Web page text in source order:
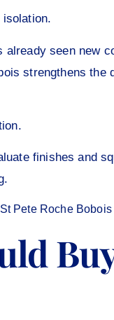
isolation.
already seen new
strengthens
finishes and